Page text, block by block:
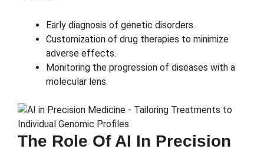
Early diagnosis of genetic disorders.
Customization of drug therapies to minimize
adverse effects.
Monitoring the progression of diseases with a
molecular lens.
The Role Of AI In Precision